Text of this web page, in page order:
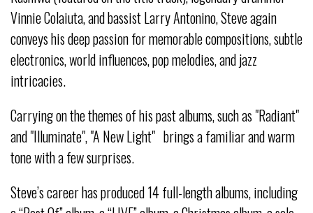
Vinnie Colaiuta, and bassist Larry Antonino, Steve again
conveys his deep passion for memorable compositions, subtle
electronics, world influences, pop melodies, and jazz
intricacies.
Carrying on the themes of his past albums, such as "Radiant"
and "Illuminate", "A New Light" brings a familiar and warm
tone with a few surprises.
Steve’s career has produced 14 full-length albums, including